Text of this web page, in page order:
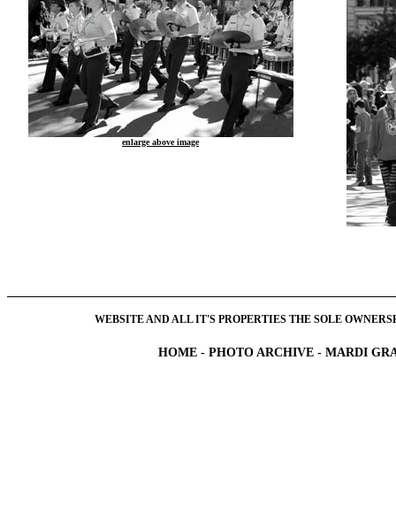
enlarge above image
WEBSITE AND ALL IT'S PROPERTIES THE SOLE
HOME - PHOTO ARCHIVE - MARDI